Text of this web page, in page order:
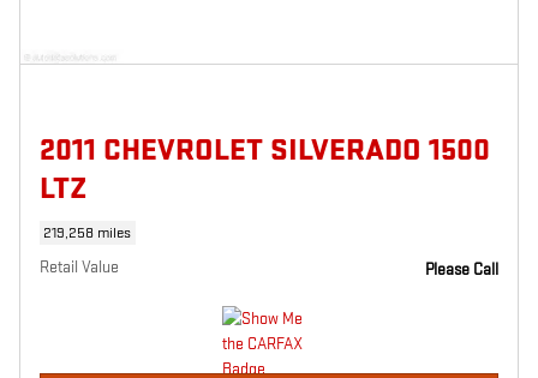
2011 CHEVROLET SILVERADO 1500
LTZ
219,258 miles
Retail Value Please Call